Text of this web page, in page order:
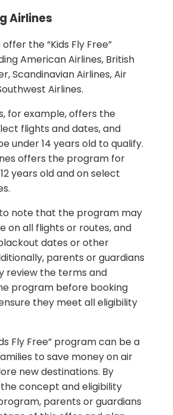
Airlines
the “Kids Fly Free”
American Airlines, British
Scandinavian Airlines, Air
Airlines.
for example, offers the
flights and dates, and
under 14 years old to qualify.
offers the program for
years old and on select
note that the program may
on all flights or routes, and
dates or other
parents or guardians
review the terms and
program before booking
they meet all eligibility
Fly Free” program can be a
to save money on air
new destinations. By
concept and eligibility
parents or guardians